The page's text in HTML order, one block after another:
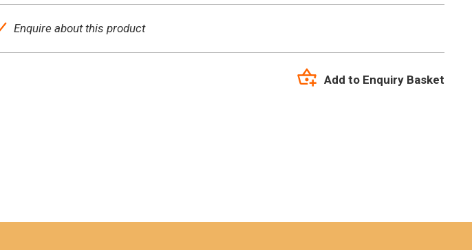
Enquire about this product
Add to Enquiry Basket